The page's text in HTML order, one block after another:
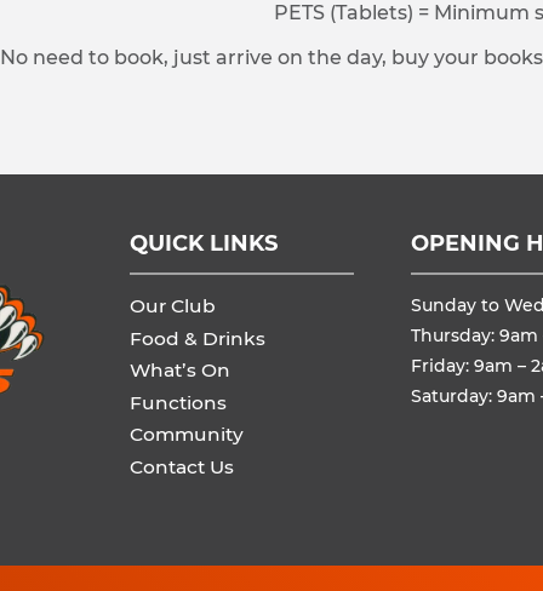
PETS (Tablets) = Minimum
No need to book, just arrive on the day, buy your
QUICK LINKS
Our Club
Food & Drinks
What’s On
Functions
Community
Contact Us
OPENING
Sunday to
Thursday: 9am
Friday: 9am –
Saturday: 9am